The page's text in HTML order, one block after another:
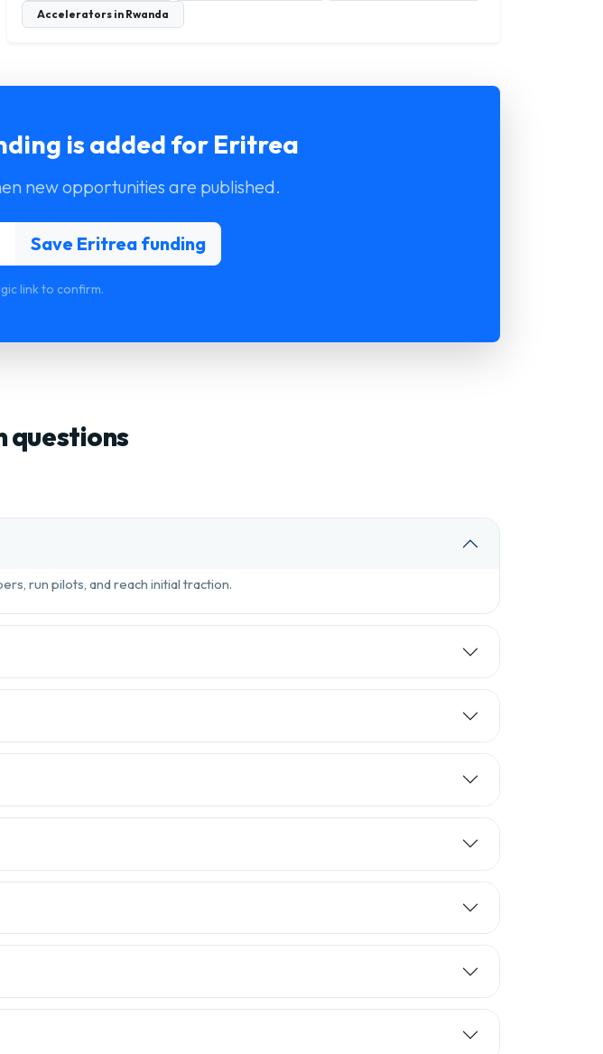
Accelerators in Rwanda
is added for Eritrea
new opportunities are published.
link to confirm.
questions
run pilots, and reach initial traction.